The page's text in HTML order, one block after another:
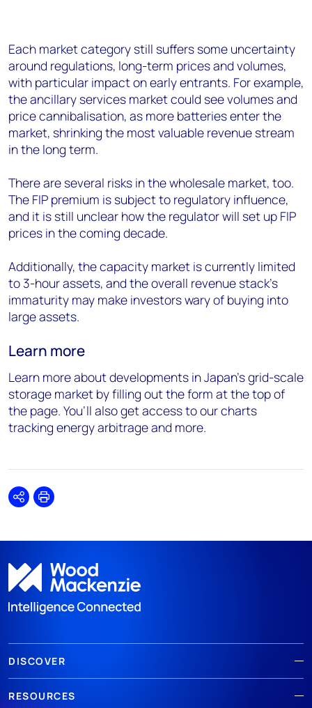
Each market category still suffers some uncertainty
around regulations, long-term prices and volumes,
with particular impact on early entrants. For example,
the ancillary services market could see volumes and
price cannibalisation, as more batteries enter the
market, shrinking the most valuable revenue stream
in the long term.
There are several risks in the wholesale market, too.
The FIP premium is subject to regulatory influence,
and it is still unclear how the regulator will set up FIP
prices in the coming decade.
Additionally, the capacity market is currently limited
to 3-hour assets, and the overall revenue stack’s
immaturity may make investors wary of buying into
large assets.
Learn more
Learn more about developments in Japan’s grid-scale
storage market by filling out the form at the top of
the page. You’ll also get access to our charts
tracking energy arbitrage and more.
SharePrint
DISCOVER
RESOURCES